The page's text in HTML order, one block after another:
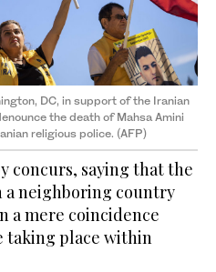
DC, in support of the Iranian
the death of Mahsa Amini
religious police. (AFP)
concurs, saying that the
a neighboring country
a mere coincidence
taking place within